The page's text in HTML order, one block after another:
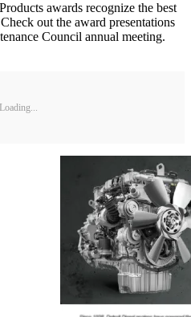
awards recognize the best
out the award presentations
Council annual meeting.